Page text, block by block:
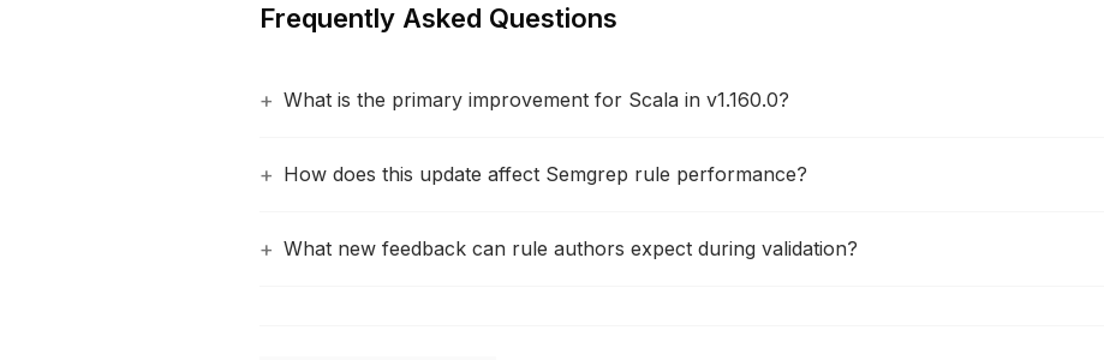
Frequently Asked Questions
What is the primary improvement for Scala in v1.160.0?
How does this update affect Semgrep rule performance?
What new feedback can rule authors expect during validation?